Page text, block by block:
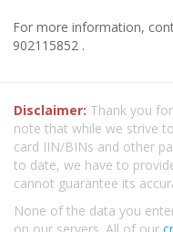
For more information,
902115852 .
Disclaimer: Thank you
note that while we strive
card IIN/BINs and other
to date, we have to
cannot guarantee its
None of the data you